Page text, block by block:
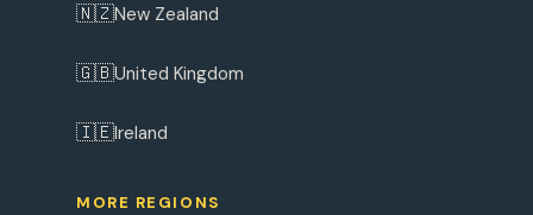
🇳🇿New Zealand
🇬🇧United Kingdom
🇮🇪Ireland
MORE REGIONS